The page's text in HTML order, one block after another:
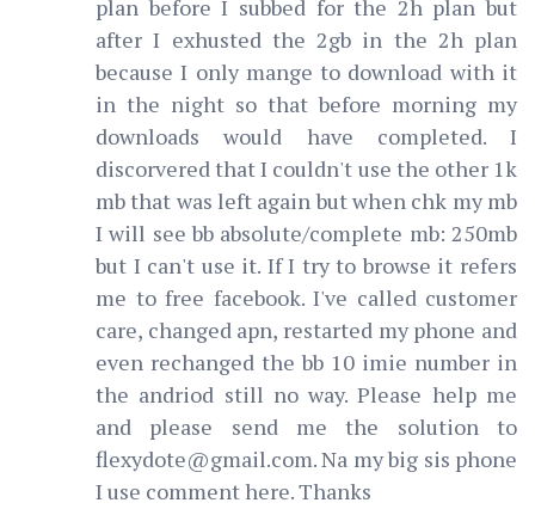
plan before I subbed for the 2h plan but
after I exhusted the 2gb in the 2h plan
because I only mange to download with it
in the night so that before morning my
downloads would have completed. I
discorvered that I couldn't use the other 1k
mb that was left again but when chk my mb
I will see bb absolute/complete mb: 250mb
but I can't use it. If I try to browse it refers
me to free facebook. I've called customer
care, changed apn, restarted my phone and
even rechanged the bb 10 imie number in
the andriod still no way. Please help me
and please send me the solution to
flexydote@gmail.com. Na my big sis phone
I use comment here. Thanks